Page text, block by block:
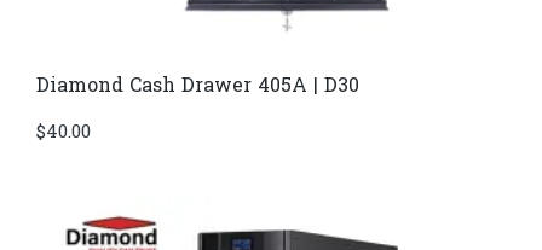
Diamond Cash Drawer 405A | D30
$40.00